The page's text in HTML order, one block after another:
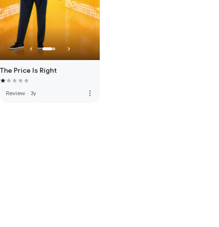
The Price Is Right
Review · 3y more_vert